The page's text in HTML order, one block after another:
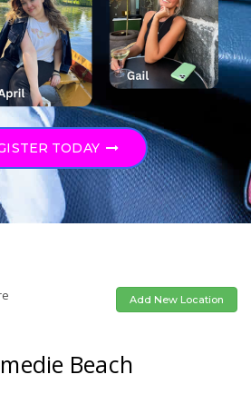
TODAY
Add New Location
Beach